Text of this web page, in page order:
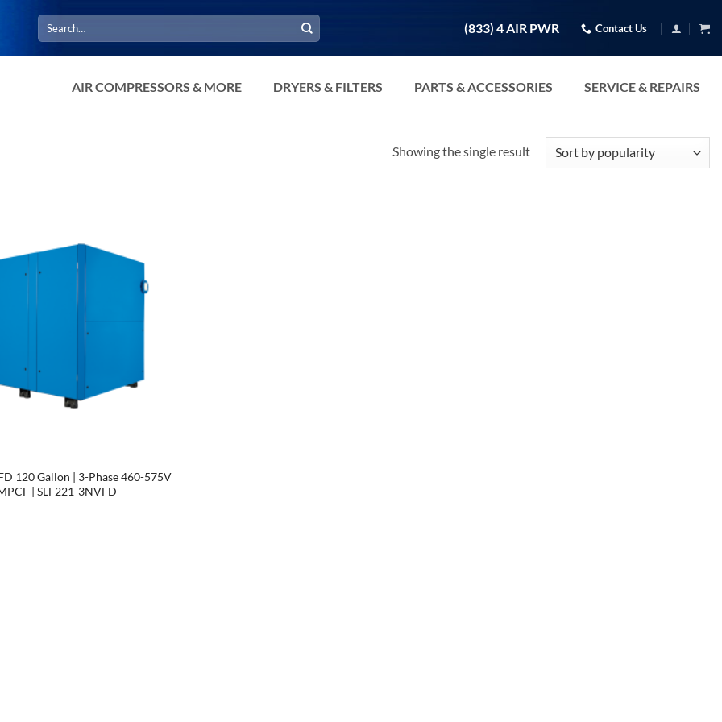
Search
for:
(833) 4 AIR PWR Contact Us
AIR COMPRESSORS & MORE DRYERS & FILTERS PARTS & ACCESSORIES SERVICE & REPAIRS
Showing the single result
120 Gallon | 3-Phase 460-575V
| SLF221-3NVFD